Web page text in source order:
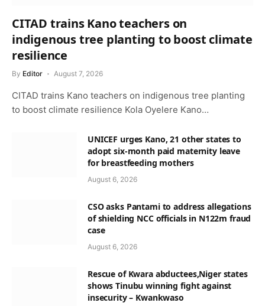
CITAD trains Kano teachers on
indigenous tree planting to boost climate
resilience
By Editor August 7, 2026
CITAD trains Kano teachers on indigenous tree planting
to boost climate resilience Kola Oyelere Kano…
UNICEF urges Kano, 21 other states to
adopt six-month paid maternity leave
for breastfeeding mothers
August 6, 2026
CSO asks Pantami to address allegations
of shielding NCC officials in N122m fraud
case
August 6, 2026
Rescue of Kwara abductees,Niger states
shows Tinubu winning fight against
insecurity – Kwankwaso